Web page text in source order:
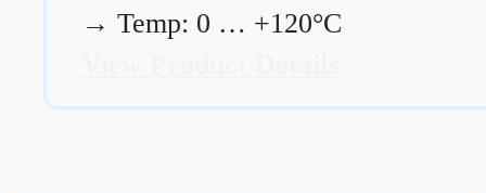
→ Temp: 0 … +120°C